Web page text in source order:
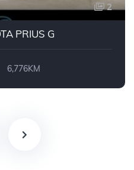
2
PRIUS G
6,776KM